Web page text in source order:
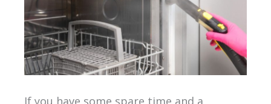
If you have some spare time and a